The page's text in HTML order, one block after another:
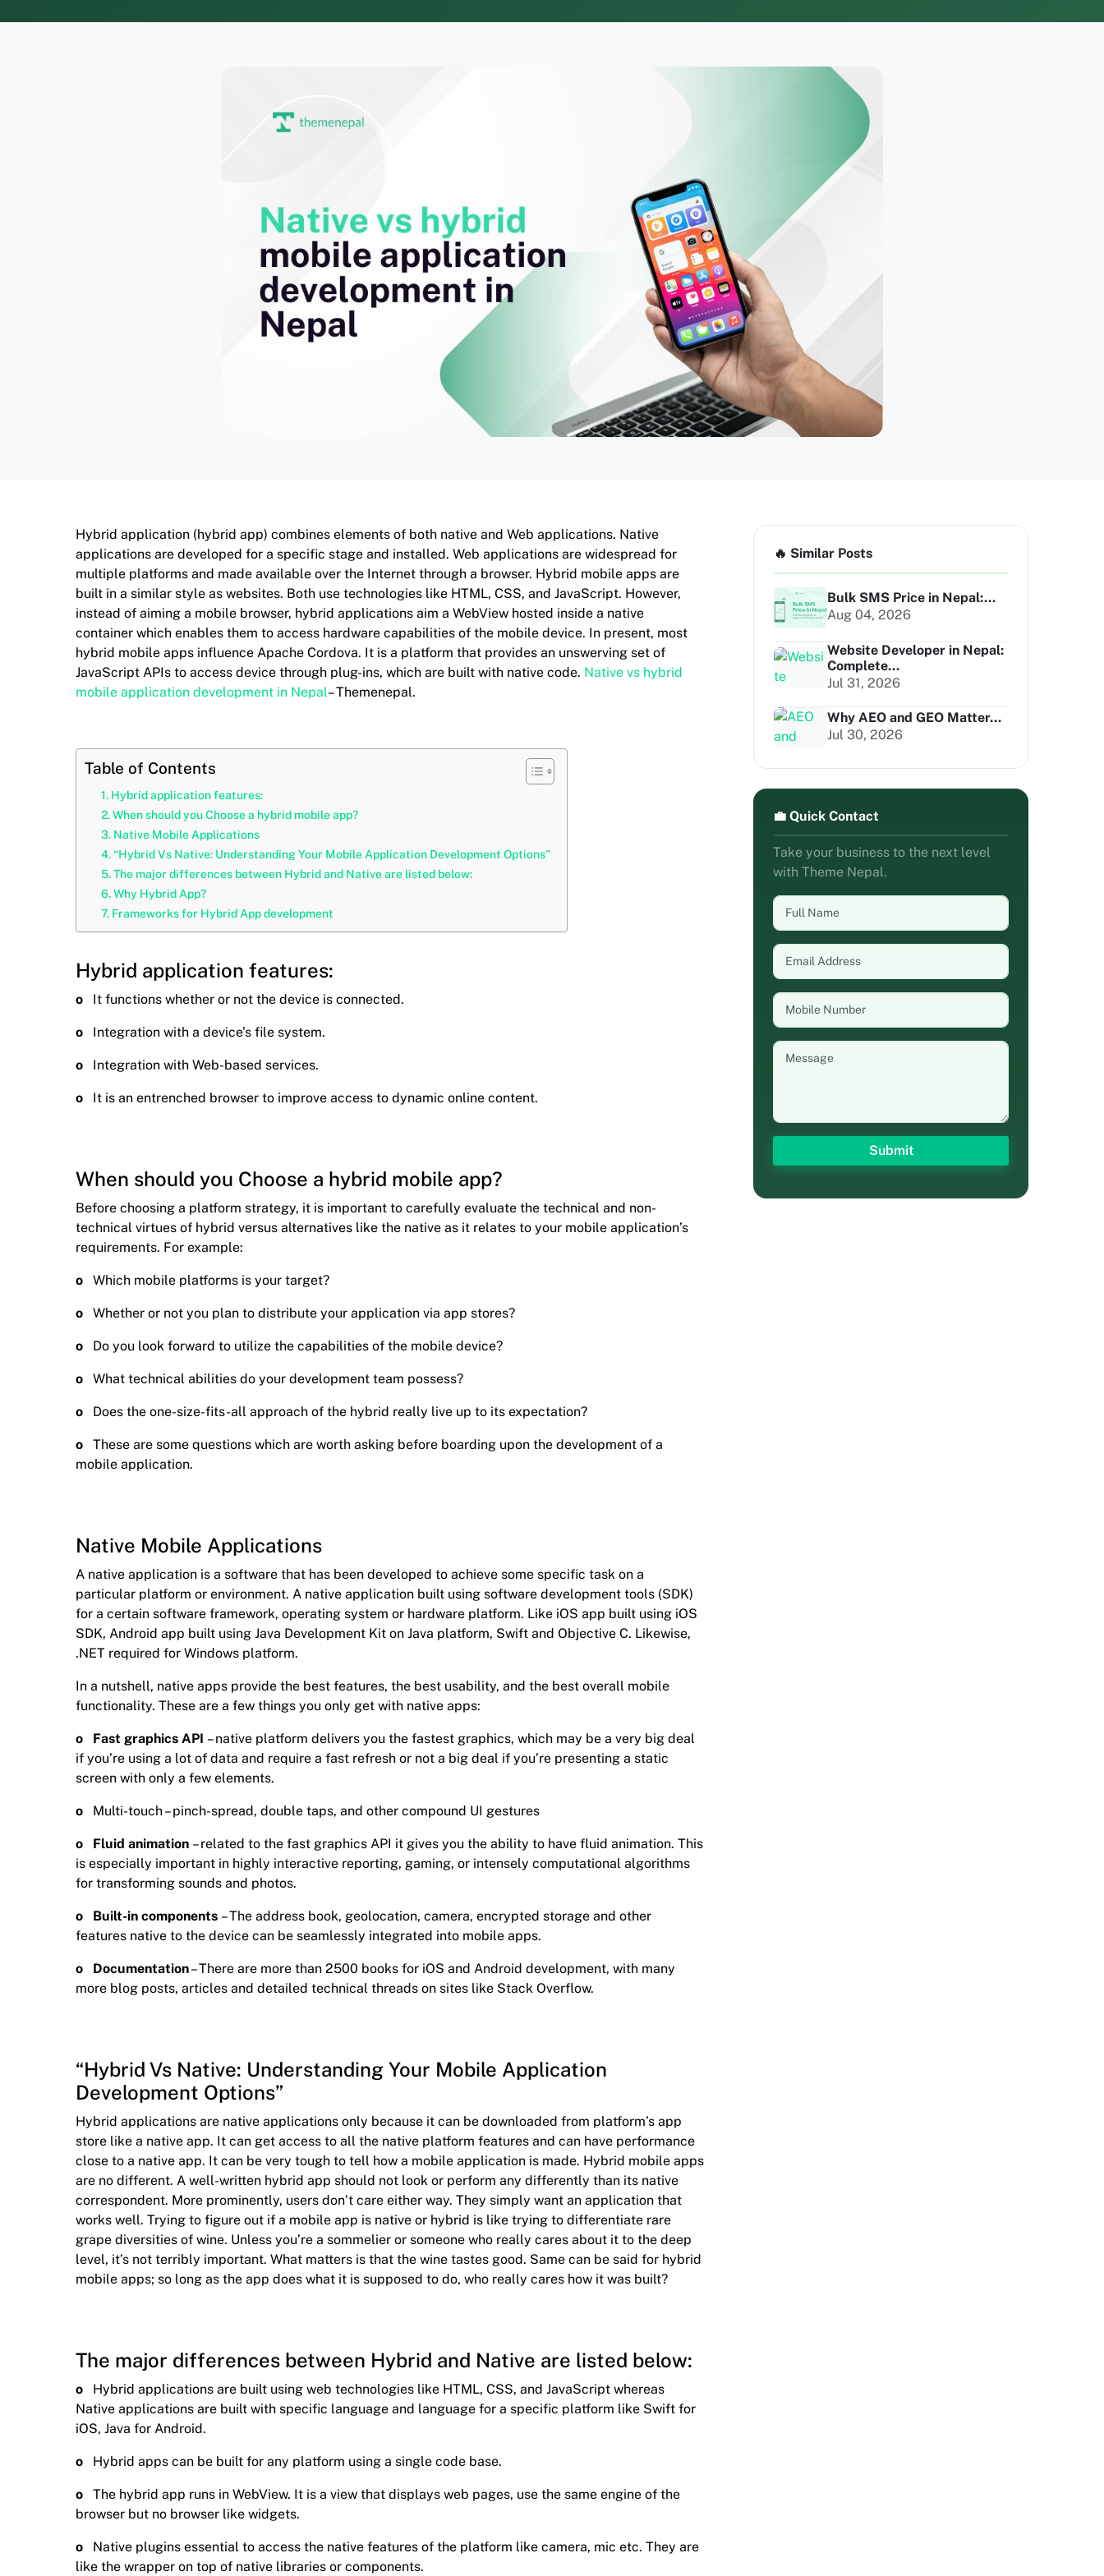
Hybrid application (hybrid app) combines elements of both native and Web applications. Native
applications are developed for a specific stage and installed. Web applications are widespread for
multiple platforms and made available over the Internet through a browser. Hybrid mobile apps are
built in a similar style as websites. Both use technologies like HTML, CSS, and JavaScript. However,
instead of aiming a mobile browser, hybrid applications aim a WebView hosted inside a native
container which enables them to access hardware capabilities of the mobile device. In present, most
hybrid mobile apps influence Apache Cordova. It is a platform that provides an unswerving set of
JavaScript APIs to access device through plug-ins, which are built with native code. Native vs hybrid
mobile application development in Nepal– Themenepal.
Table of Contents
Hybrid application features:
When should you Choose a hybrid mobile app?
Native Mobile Applications
“Hybrid Vs Native: Understanding Your Mobile Application Development Options”
The major differences between Hybrid and Native are listed below:
Why Hybrid App?
Frameworks for Hybrid App development
Hybrid application features:
o It functions whether or not the device is connected.
o Integration with a device’s file system.
o Integration with Web-based services.
o It is an entrenched browser to improve access to dynamic online content.
When should you Choose a hybrid mobile app?
Before choosing a platform strategy, it is important to carefully evaluate the technical and non-
technical virtues of hybrid versus alternatives like the native as it relates to your mobile application’s
requirements. For example:
o Which mobile platforms is your target?
o Whether or not you plan to distribute your application via app stores?
o Do you look forward to utilize the capabilities of the mobile device?
o What technical abilities do your development team possess?
o Does the one-size-fits-all approach of the hybrid really live up to its expectation?
o These are some questions which are worth asking before boarding upon the development of a
mobile application.
Native Mobile Applications
A native application is a software that has been developed to achieve some specific task on a
particular platform or environment. A native application built using software development tools (SDK)
for a certain software framework, operating system or hardware platform. Like iOS app built using iOS
SDK, Android app built using Java Development Kit on Java platform, Swift and Objective C. Likewise,
.NET required for Windows platform.
In a nutshell, native apps provide the best features, the best usability, and the best overall mobile
functionality. These are a few things you only get with native apps:
o Fast graphics API – native platform delivers you the fastest graphics, which may be a very big deal
if you’re using a lot of data and require a fast refresh or not a big deal if you’re presenting a static
screen with only a few elements.
o Multi-touch – pinch-spread, double taps, and other compound UI gestures
o Fluid animation – related to the fast graphics API it gives you the ability to have fluid animation. This
is especially important in highly interactive reporting, gaming, or intensely computational algorithms
for transforming sounds and photos.
o Built-in components – The address book, geolocation, camera, encrypted storage and other
features native to the device can be seamlessly integrated into mobile apps.
o Documentation– There are more than 2500 books for iOS and Android development, with many
more blog posts, articles and detailed technical threads on sites like Stack Overflow.
“Hybrid Vs Native: Understanding Your Mobile Application
Development Options”
Hybrid applications are native applications only because it can be downloaded from platform’s app
store like a native app. It can get access to all the native platform features and can have performance
close to a native app. It can be very tough to tell how a mobile application is made. Hybrid mobile apps
are no different. A well-written hybrid app should not look or perform any differently than its native
correspondent. More prominently, users don’t care either way. They simply want an application that
works well. Trying to figure out if a mobile app is native or hybrid is like trying to differentiate rare
grape diversities of wine. Unless you’re a sommelier or someone who really cares about it to the deep
level, it’s not terribly important. What matters is that the wine tastes good. Same can be said for hybrid
mobile apps; so long as the app does what it is supposed to do, who really cares how it was built?
The major differences between Hybrid and Native are listed below:
o Hybrid applications are built using web technologies like HTML, CSS, and JavaScript whereas
Native applications are built with specific language and language for a specific platform like Swift for
iOS, Java for Android.
o Hybrid apps can be built for any platform using a single code base.
o The hybrid app runs in WebView. It is a view that displays web pages, use the same engine of the
browser but no browser like widgets.
o Native plugins essential to access the native features of the platform like camera, mic etc. They are
like the wrapper on top of native libraries or components.
🔥 Similar Posts
Bulk SMS Price in Nepal:...
Aug 04, 2026
Website Developer in Nepal:
Complete...
Jul 31, 2026
Why AEO and GEO Matter...
Jul 30, 2026
💼 Quick Contact
Take your business to the next level
with Theme Nepal.